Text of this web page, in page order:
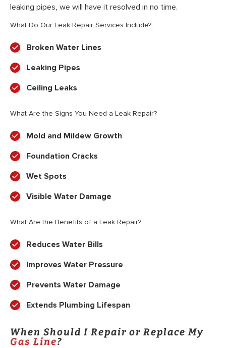
leaking pipes, we will have it resolved in no time.
What Do Our Leak Repair Services Include?
Broken Water Lines
Leaking Pipes
Ceiling Leaks
What Are the Signs You Need a Leak Repair?
Mold and Mildew Growth
Foundation Cracks
Wet Spots
Visible Water Damage
What Are the Benefits of a Leak Repair?
Reduces Water Bills
Improves Water Pressure
Prevents Water Damage
Extends Plumbing Lifespan
When Should I Repair or Replace My
Gas Line?